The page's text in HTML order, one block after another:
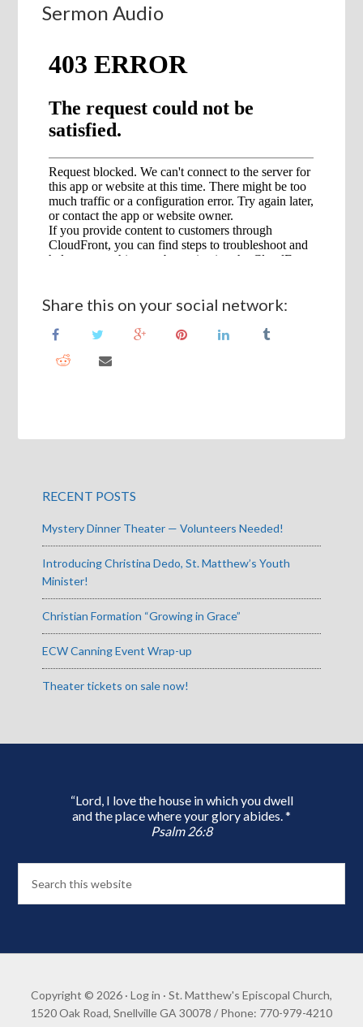
Sermon Audio
Share this on your social network:
RECENT POSTS
Mystery Dinner Theater — Volunteers Needed!
Introducing Christina Dedo, St. Matthew’s Youth
Minister!
Christian Formation “Growing in Grace”
ECW Canning Event Wrap-up
Theater tickets on sale now!
“Lord, I love the house in which you dwell
and the place where your glory abides. *
Psalm 26:8
Copyright © 2026 · Log in · St. Matthew's Episcopal Church,
1520 Oak Road, Snellville GA 30078 / Phone: 770-979-4210